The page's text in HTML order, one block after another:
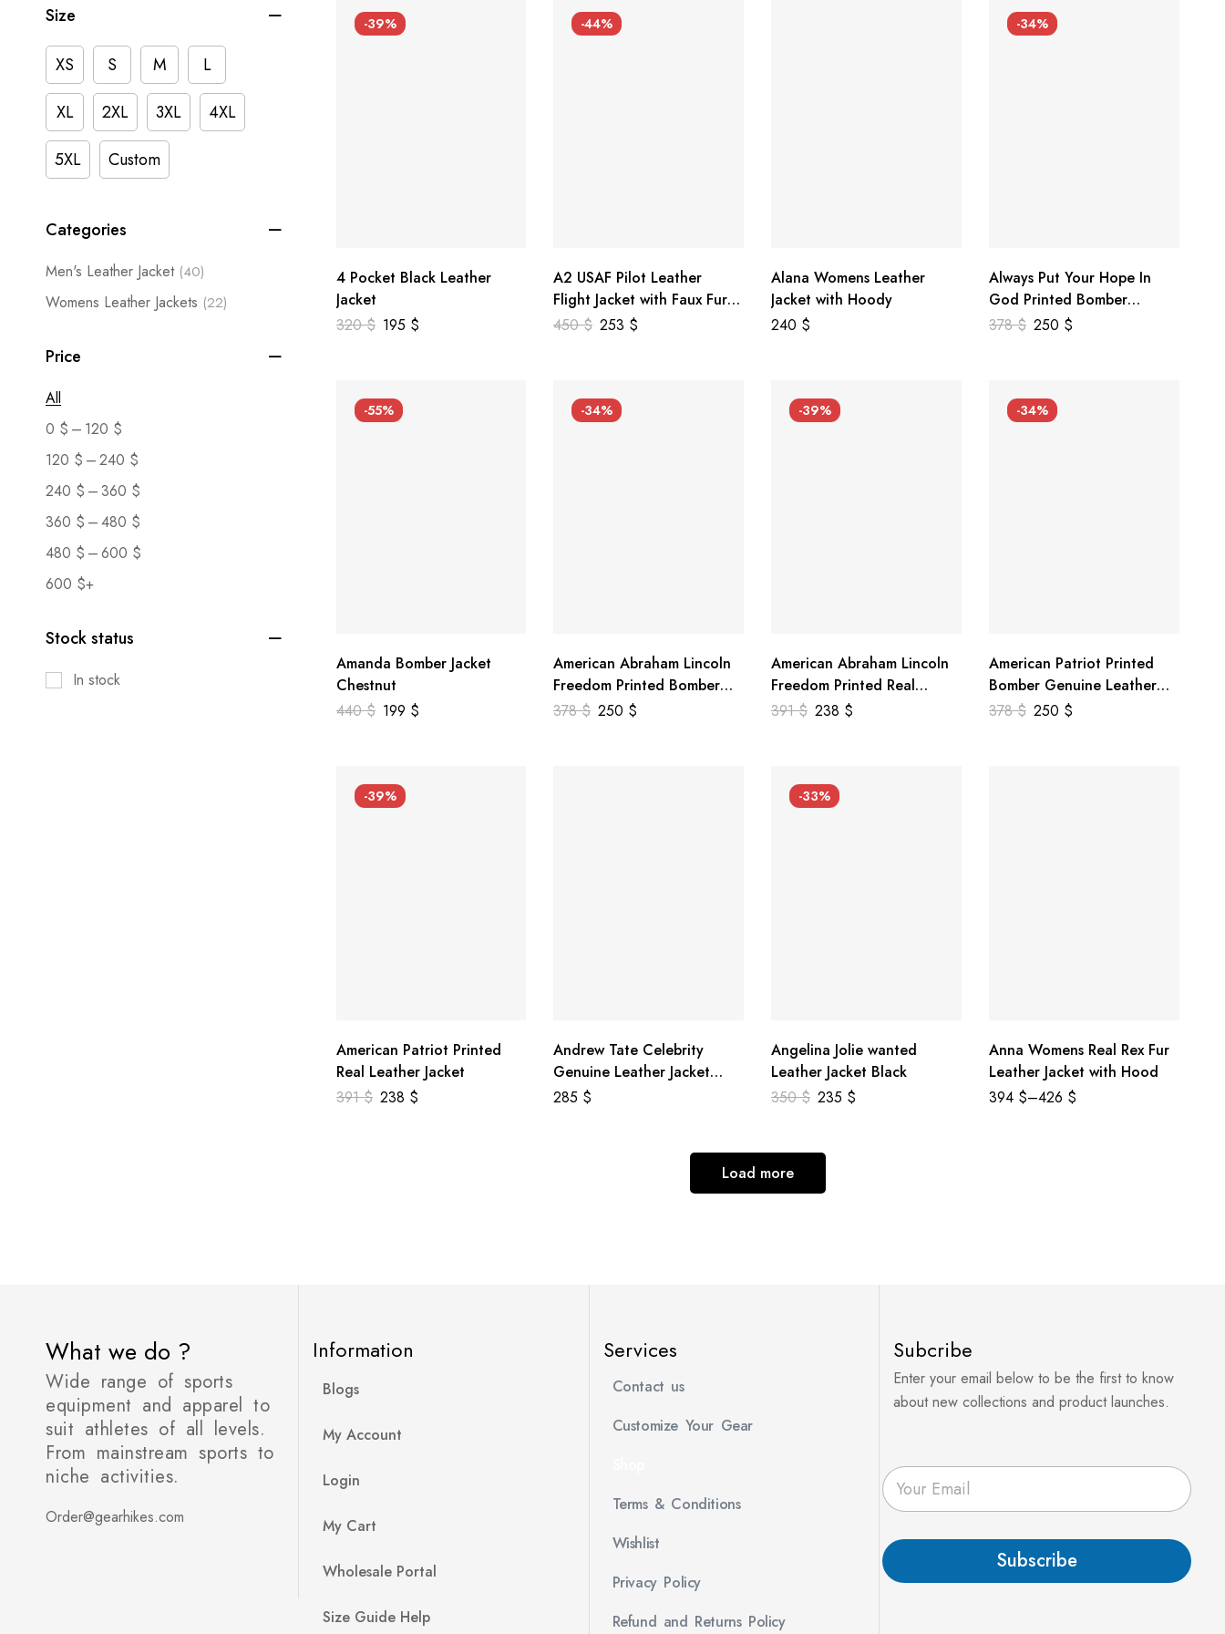
Size
XS S M
L
XL
2XL 3XL
4XL
5XL
Custom
Categories
Men's Leather Jacket (40)
Womens Leather Jackets (22)
Price
All
0 $ – 120 $
120 $ –240 $
240 $ –360 $
360 $ –480 $
480 $ –600 $
600 $+
Stock status
In stock
-39%
4 Pocket Black Leather
Jacket
320$ 195 $
-44%
A2 USAF Pilot Leather
Flight Jacket with Faux Fur
Collar
450$ 253 $
Alana Womens Leather
Jacket with Hoody
240 $
-34%
Always Put Your Hope In
God Printed Bomber
Genuine Leather Jacket
378$ 250 $
-55%
Amanda Bomber Jacket
Chestnut
440$ 199 $
-34%
American Abraham Lincoln
Freedom Printed Bomber
Genuine Leather Jacket
378$ 250 $
-39%
American Abraham Lincoln
Freedom Printed Real
Leather Jacket
391$ 238 $
-34%
American Patriot Printed
Bomber Genuine Leather
Jacket
378$ 250 $
-39%
American Patriot Printed
Real Leather Jacket
391$ 238 $
Andrew Tate Celebrity
Genuine Leather Jacket
Black
285 $
-33%
Angelina Jolie wanted
Leather Jacket Black
350$ 235 $
Anna Womens Real Rex Fur
Leather Jacket with Hood
394 $–426 $
Load more
What we do ?
Wide range of sports
equipment and apparel to
suit athletes of all levels.
From mainstream sports to
niche activities.
Order@gearhikes.com
Information
Blogs
My Account
Login
My Cart
Wholesale Portal
Size Guide Help
Services
Contact us
Customize Your Gear
Terms & Conditions
Wishlist
Privacy Policy
Refund and Returns Policy
Subcribe
Enter your email below to be the first to know
about new collections and product launches.
E
m
a
*
Subscribe